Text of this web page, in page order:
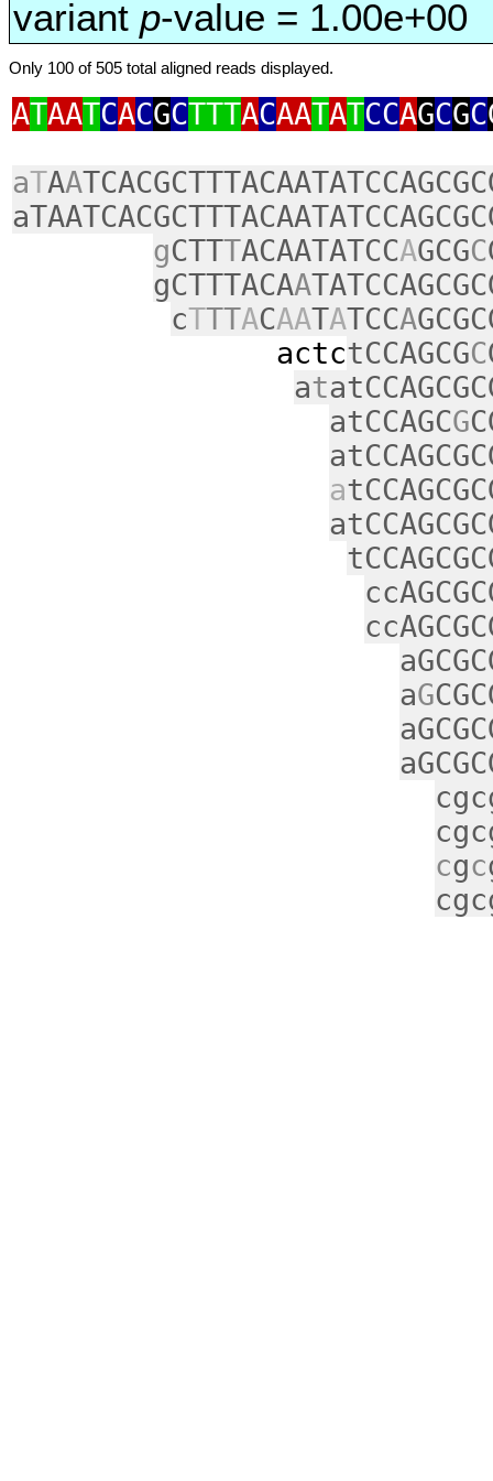
variant p-value = 1.00e+00
Only 100 of 505 total aligned reads displayed.
ATAATCACGCTTTACAATATCCAGCGC
aTAA
gCTTTACAATATCCAGCGC
gCTTTACAA
cTTTACAATATCCA
actctCCAGCGC
at
atCCAGCG
a
aG
cgc